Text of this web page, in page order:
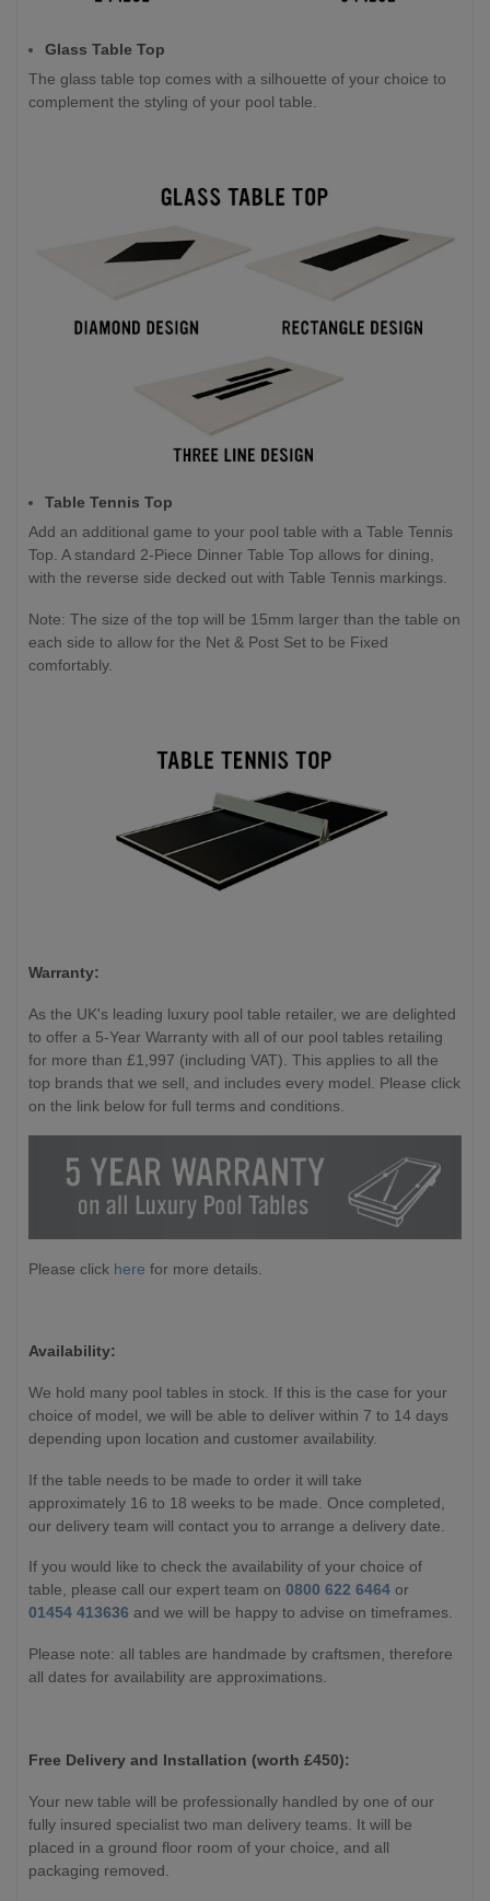
Glass Table Top
The glass table top comes with a silhouette of your choice to
complement the styling of your pool table.
Table Tennis Top
Add an additional game to your pool table with a Table Tennis
Top. A standard 2-Piece Dinner Table Top allows for dining,
with the reverse side decked out with Table Tennis markings.
Note: The size of the top will be 15mm larger than the table on
each side to allow for the Net & Post Set to be Fixed
comfortably.
Warranty:
As the UK's leading luxury pool table retailer, we are delighted
to offer a 5-Year Warranty with all of our pool tables retailing
for more than £1,997 (including VAT). This applies to all the
top brands that we sell, and includes every model. Please click
on the link below for full terms and conditions.
Please click here for more details.
Availability:
We hold many pool tables in stock. If this is the case for your
choice of model, we will be able to deliver within 7 to 14 days
depending upon location and customer availability.
If the table needs to be made to order it will take
approximately 16 to 18 weeks to be made. Once completed,
our delivery team will contact you to arrange a delivery date.
If you would like to check the availability of your choice of
table, please call our expert team on 0800 622 6464 or
01454 413636 and we will be happy to advise on timeframes.
Please note: all tables are handmade by craftsmen, therefore
all dates for availability are approximations.
Free Delivery and Installation (worth £450):
Your new table will be professionally handled by one of our
fully insured specialist two man delivery teams. It will be
placed in a ground floor room of your choice, and all
packaging removed.